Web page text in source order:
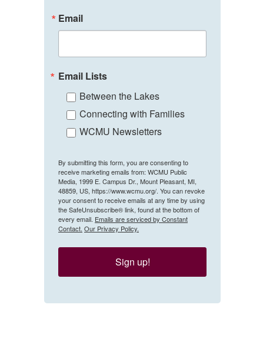
Email
Email Lists
Between the Lakes
Connecting with Families
WCMU Newsletters
By submitting this form, you are consenting to
receive marketing emails from: WCMU Public
Media, 1999 E. Campus Dr., Mount Pleasant, MI,
48859, US, https://www.wcmu.org/. You can revoke
your consent to receive emails at any time by using
the SafeUnsubscribe® link, found at the bottom of
every email. Emails are serviced by Constant
Contact. Our Privacy Policy.
Sign up!